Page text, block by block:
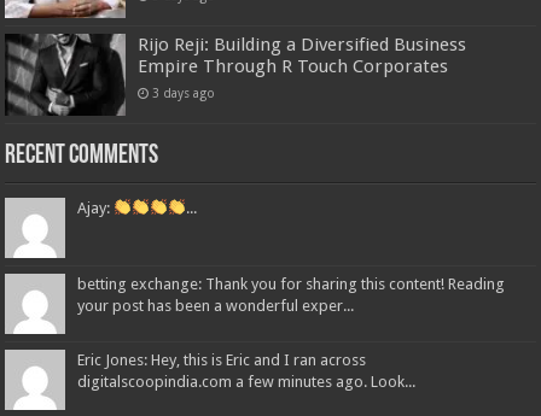
Rijo Reji: Building a Diversified Business
Empire Through R Touch Corporates
3 days ago
Recent Comments
Ajay: ...
betting exchange: Thank you for sharing this content! Reading
your post has been a wonderful exper...
Eric Jones: Hey, this is Eric and I ran across
digitalscoopindia.com a few minutes ago. Look...